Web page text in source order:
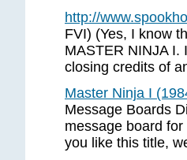
http://
FVI) (Yes, I know
MASTER NINJA I.
closing credits of
Master Ninja I
Message Boards
message board
you like this title,